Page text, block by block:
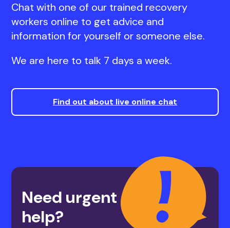
Chat with one of our trained recovery
workers online to get advice and
information for yourself or someone else.
We are here to talk 7 days a week.
Find out about live online chat
Need urgent
help?